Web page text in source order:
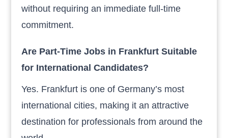
without requiring an immediate full-time
commitment.
Are Part-Time Jobs in Frankfurt Suitable
for International Candidates?
Yes. Frankfurt is one of Germany’s most
international cities, making it an attractive
destination for professionals from around the